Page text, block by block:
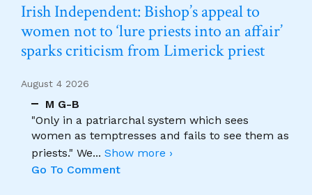
Irish Independent: Bishop’s appeal to
women not to ‘lure priests into an affair’
sparks criticism from Limerick priest
August 4 2026
M G-B
"Only in a patriarchal system which sees
women as temptresses and fails to see them as
priests." We... Show more ›
Go To Comment